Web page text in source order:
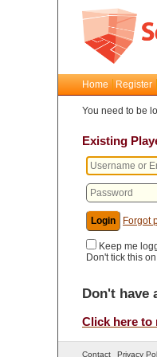
Home Register
You need to be
Existing
Forgot
Keep me
Don't tick this
Don't have
Click here to
Contact Privacy